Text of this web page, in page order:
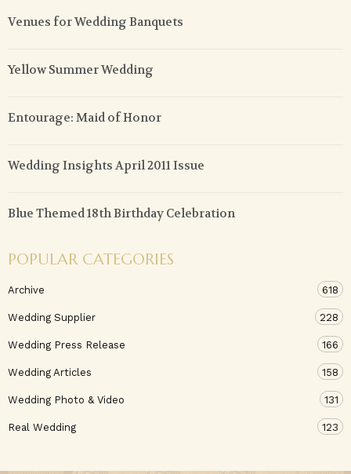
Venues for Wedding Banquets
Yellow Summer Wedding
Entourage: Maid of Honor
Wedding Insights April 2011 Issue
Blue Themed 18th Birthday Celebration
POPULAR CATEGORIES
Archive 618
Wedding Supplier 228
Wedding Press Release 166
Wedding Articles 158
Wedding Photo & Video 131
Real Wedding 123